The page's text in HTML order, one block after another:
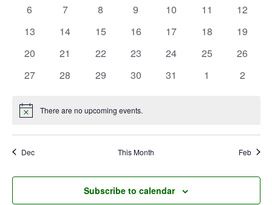
Events
0
6
0
7
0
8
0
9
0
10
0
11
0
12
0
13
0
14
0
15
0
16
0
17
0
18
0
19
0
20
0
21
0
22
0
23
0
24
0
25
0
26
0
27
0
28
0
29
0
30
0
31
0
1
0
2
Notice There are no upcoming events.
Dec This Month Feb
Subscribe to calendar